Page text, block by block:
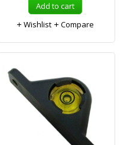
Add to cart
Wishlist
Compare